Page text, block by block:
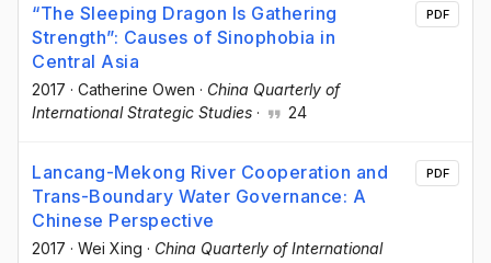
“The Sleeping Dragon Is Gathering
Strength”: Causes of Sinophobia in
Central Asia
2017 · Catherine Owen · China Quarterly of
International Strategic Studies · 24
PDF
Lancang-Mekong River Cooperation and
Trans-Boundary Water Governance: A
Chinese Perspective
2017 · Wei Xing · China Quarterly of International
PDF